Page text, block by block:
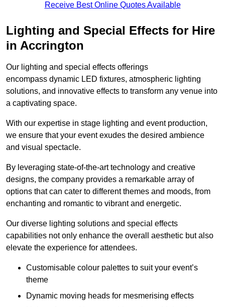
Receive Best Online Quotes Available
Lighting and Special Effects for Hire
in Accrington
Our lighting and special effects offerings
encompass dynamic LED fixtures, atmospheric lighting
solutions, and innovative effects to transform any venue into
a captivating space.
With our expertise in stage lighting and event production,
we ensure that your event exudes the desired ambience
and visual spectacle.
By leveraging state-of-the-art technology and creative
designs, the company provides a remarkable array of
options that can cater to different themes and moods, from
enchanting and romantic to vibrant and energetic.
Our diverse lighting solutions and special effects
capabilities not only enhance the overall aesthetic but also
elevate the experience for attendees.
Customisable colour palettes to suit your event’s
theme
Dynamic moving heads for mesmerising effects